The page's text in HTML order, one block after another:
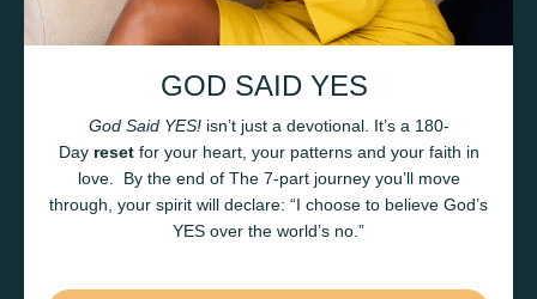
GOD SAID YES
God Said YES!isn’t just a devotional. It’s a 180-
Day resetfor your heart, your patterns and your faith in
love. By the end of The 7-part journey you’ll move
through, your spirit will declare: “I choose to believe God’s
YES over the world’s no.”